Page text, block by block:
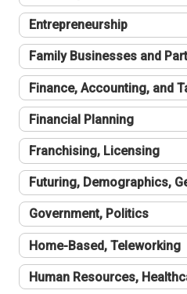
Entrepreneurship
Family Businesses and
Finance, Accounting, and
Financial Planning
Franchising, Licensing
Futuring, Demographics,
Government, Politics
Home-Based, Teleworking
Human Resources,